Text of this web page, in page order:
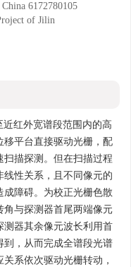
6172780105
of Jilin
红外宽谱段范围内的高
移平台直接驱动光栅，配
描探测。但在扫描过程
性关系，且不同像元的
障碍。为校正光栅色散
角与探测器首尾两端像元
测器其余像元波长利用首
到，从而完成全谱段光谱
系依次驱动光栅转动，